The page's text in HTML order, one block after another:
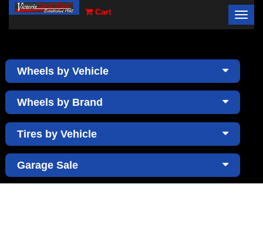
Cart
×
Wheels by Vehicle
Wheels by Brand
Tires by Vehicle
Garage Sale